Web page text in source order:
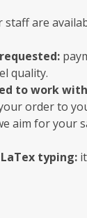
staff are
quality.
to work
order to
aim for your
typing: